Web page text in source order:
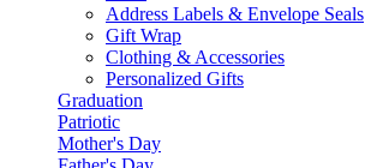
Address Labels & Envelope Seals
Gift Wrap
Clothing & Accessories
Personalized Gifts
Graduation
Patriotic
Mother's Day